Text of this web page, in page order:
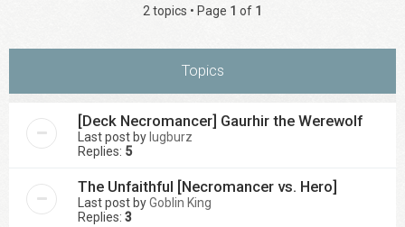
2 topics • Page 1 of 1
Topics
[Deck Necromancer] Gaurhir the Werewolf
Last post by lugburz
Replies: 5
The Unfaithful [Necromancer vs. Hero]
Last post byGoblin King
Replies: 3